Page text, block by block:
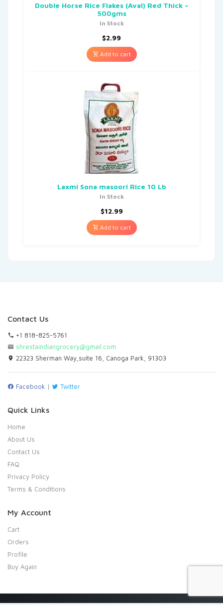
Double Horse Rice Flakes (Aval) Red Thick –
500gms
In Stock
$2.99
Add to cart
Laxmi Sona masoori Rice 10 Lb
In Stock
$12.99
Add to cart
Contact Us
+1 818-825-5761
shrestaindiangrocery@gmail.com
22323 Sherman Way,suite 16, Canoga Park, 91303
Facebook | Twitter
Quick Links
Home
About Us
Contact Us
FAQ
Privacy Policy
Terms & Conditions
My Account
Cart
Orders
Profile
Buy Again